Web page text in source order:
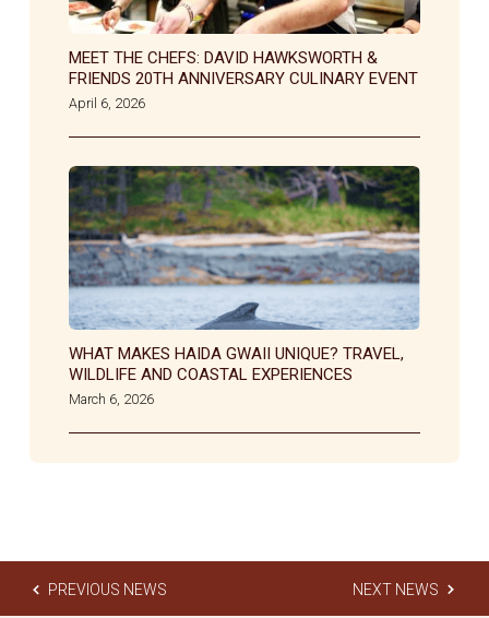
MEET THE CHEFS: DAVID HAWKSWORTH &
FRIENDS 20TH ANNIVERSARY CULINARY EVENT
April 6, 2026
WHAT MAKES HAIDA GWAII UNIQUE? TRAVEL,
WILDLIFE AND COASTAL EXPERIENCES
March 6, 2026
PREVIOUS NEWS NEXT NEWS